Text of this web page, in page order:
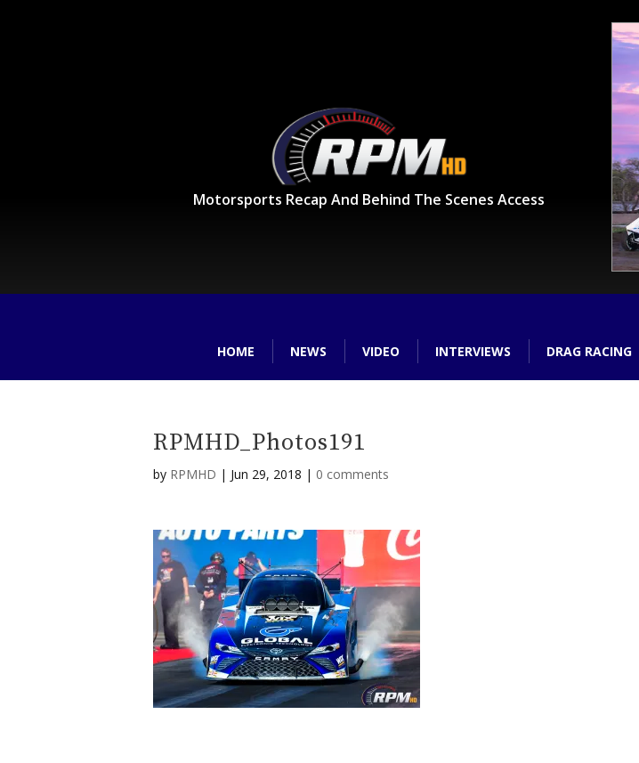
Motorsports Recap And Behind The Scenes Access
HOME NEWS VIDEO INTERVIEWS DRAG RACING
RPMHD_Photos191
by RPMHD | Jun 29, 2018 | 0 comments